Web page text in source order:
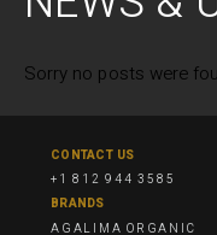
Sorry no posts were
CONTACT US
+1 812 944 3585
BRANDS
AGALIMA ORGANIC